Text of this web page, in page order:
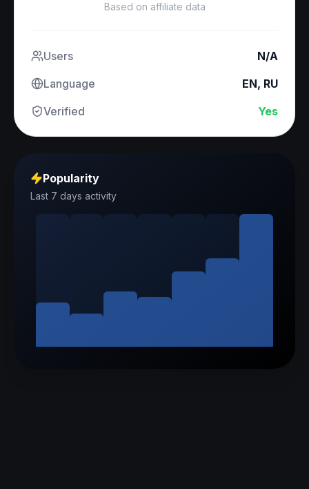
Based on affiliate data
Users
N/A
Language
EN, RU
Verified
Yes
Popularity
Last 7 days activity